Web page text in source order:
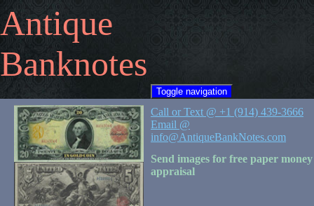
Antique
Banknotes
Toggle navigation
Call or Text @ +1 (914) 439-3666
Email @
info@AntiqueBankNotes.com
Send images for free paper money
appraisal